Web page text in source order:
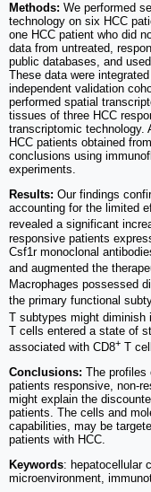
Methods: We performed
technology on six HCC
one HCC patient who did
data from untreated,
public databases, and
These data were
independent validation
performed spatial
tissues of three HCC
transcriptomic technology.
HCC patients obtained
conclusions using
experiments.
Results: Our findings
accounting for the limited
revealed a significant
responsive patients
Csf1r monoclonal
and augmented the
Macrophages possessed
the primary functional
T subtypes might diminish
T cells entered a state of
associated with CD8+ T
Conclusions: The profiles
patients responsive, non-
might explain the
patients. The cells and
capabilities, may be
patients with HCC.
Keywords: hepatocellular
microenvironment,